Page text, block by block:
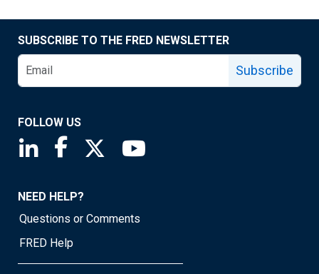
SUBSCRIBE TO THE FRED NEWSLETTER
Subscribe
FOLLOW US
Saint Louis Fed linkedin page
Saint Louis Fed facebook page
Saint Louis Fed X page
NEED HELP?
Questions or Comments
FRED Help